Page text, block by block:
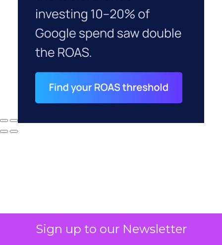
Sign up to our Newsletter